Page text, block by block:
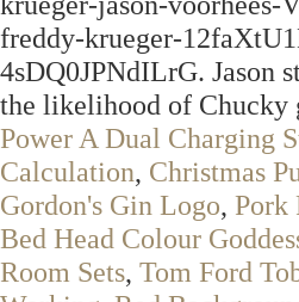
freddy-krueger-
4sDQ0JPNdILrG. Jason
the likelihood of Chucky
Power A Dual Charging
Calculation, Christmas
Gordon's Gin Logo, Pork
Bed Head Colour
Room Sets, Tom Ford